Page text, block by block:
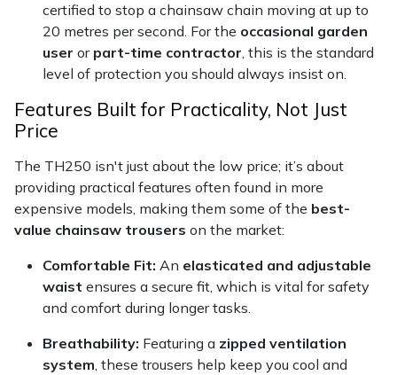
certified to stop a chainsaw chain moving at up to
20 metres per second. For the occasional garden
user or part-time contractor, this is the standard
level of protection you should always insist on.
Features Built for Practicality, Not Just
Price
The TH250 isn't just about the low price; it’s about
providing practical features often found in more
expensive models, making them some of the best-
value chainsaw trousers on the market:
Comfortable Fit: An elasticated and adjustable
waist ensures a secure fit, which is vital for safety
and comfort during longer tasks.
Breathability: Featuring a zipped ventilation
system, these trousers help keep you cool and
Yale